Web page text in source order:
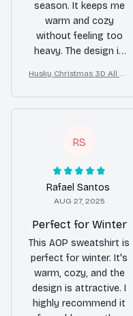
season. It keeps me
warm and cozy
without feeling too
heavy. The design is
highly recommend it.
Husky Christmas 3D All Ov
RS
Rafael Santos
AUG 27, 2025
Perfect for Winter
This AOP sweatshirt is
perfect for winter. It's
warm, cozy, and the
design is attractive. I
highly recommend it